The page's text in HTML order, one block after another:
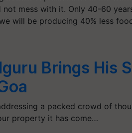
not mess with it. Only 40-60
will be producing 40% less
Brings His
a packed crowd of
property it has come…